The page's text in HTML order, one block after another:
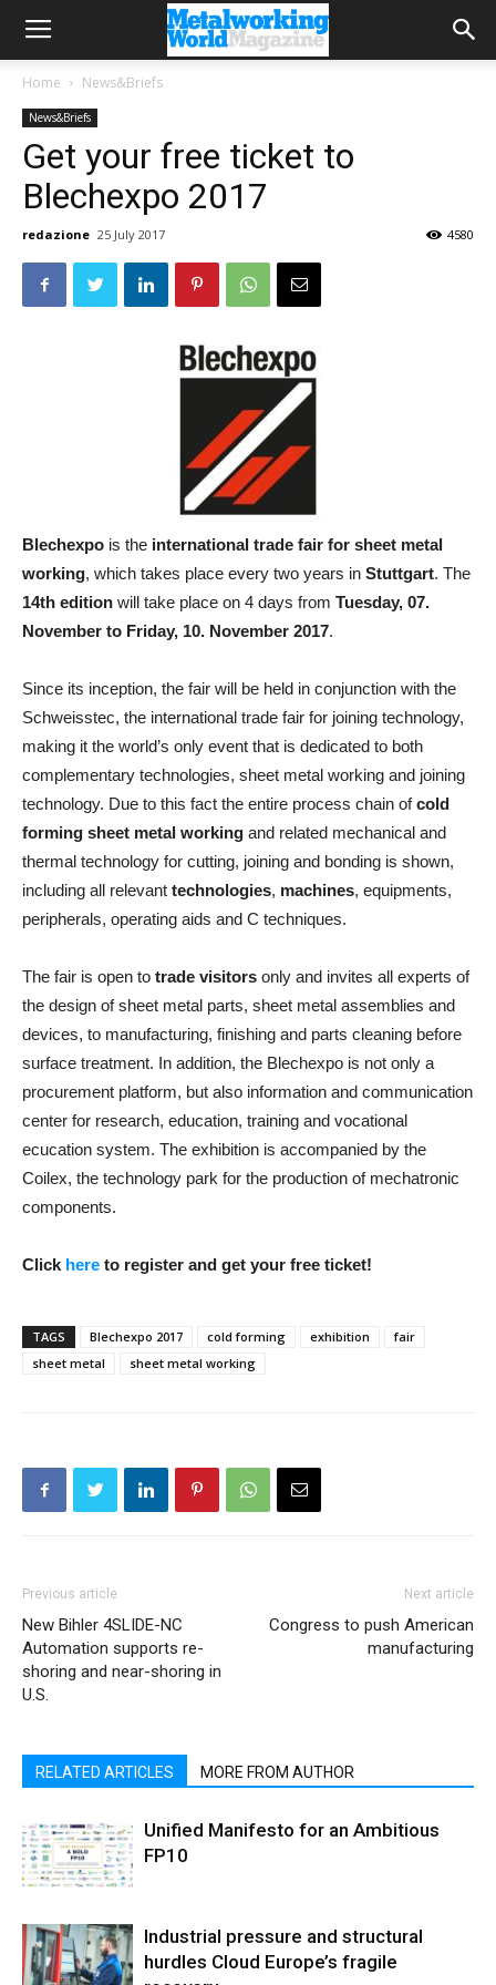
Home News&Briefs
News&Briefs
Get your free ticket to
Blechexpo 2017
redazione 25 July 2017 4580
Blechexpo is the international trade fair for sheet metal
working, which takes place every two years in Stuttgart. The
14th edition will take place on 4 days from Tuesday, 07.
November to Friday, 10. November 2017.
Since its inception, the fair will be held in conjunction with the
Schweisstec, the international trade fair for joining technology,
making it the world’s only event that is dedicated to both
complementary technologies, sheet metal working and joining
technology. Due to this fact the entire process chain ofcold
forming sheet metal working and related mechanical and
thermal technology for cutting, joining and bonding is shown,
including all relevant technologies, machines, equipments,
peripherals, operating aids and C techniques.
The fair is open to trade visitors only and invites all experts of
the design of sheet metal parts, sheet metal assemblies and
devices, to manufacturing, finishing and parts cleaning before
surface treatment. In addition, the Blechexpo is not only a
procurement platform, but also information and communication
center for research, education, training and vocational
ecucation system. The exhibition is accompanied by the
Coilex, the technology park for the production of mechatronic
components.
Click here to register and get your free ticket!
TAGS Blechexpo 2017 cold forming exhibition
fair
sheet metal
sheet metal working
Previous article
New Bihler 4SLIDE-NC
Automation supports re-
shoring and near-shoring in
U.S.
Next article
Congress to push American
manufacturing
RELATED ARTICLES MORE FROM AUTHOR
Unified Manifesto for an Ambitious
FP10
Industrial pressure and structural
hurdles Cloud Europe’s fragile